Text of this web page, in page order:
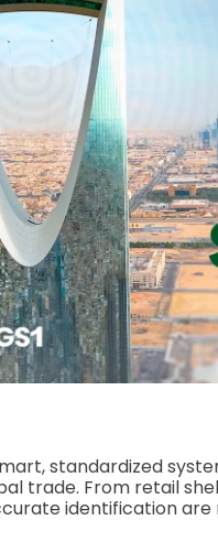
standardized
trade. From retail
identification